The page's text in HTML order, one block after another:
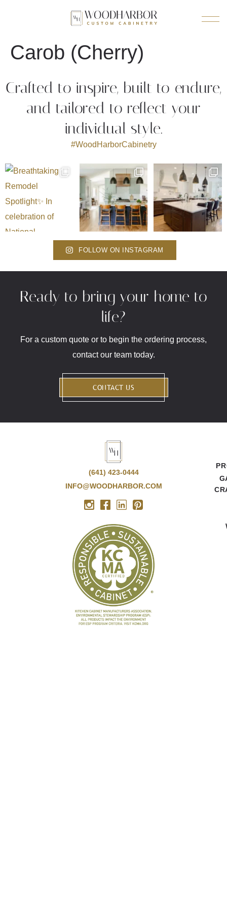
Carob (Cherry)
Crafted to inspire, built to endure,
and tailored to reflect your
individual style.
#WoodHarborCabinetry
FOLLOW ON INSTAGRAM
Ready to bring your home to
life?
For a custom quote or to begin the ordering process,
contact our team today.
CONTACT US
(641) 423-0444
INFO@WOODHARBOR.COM